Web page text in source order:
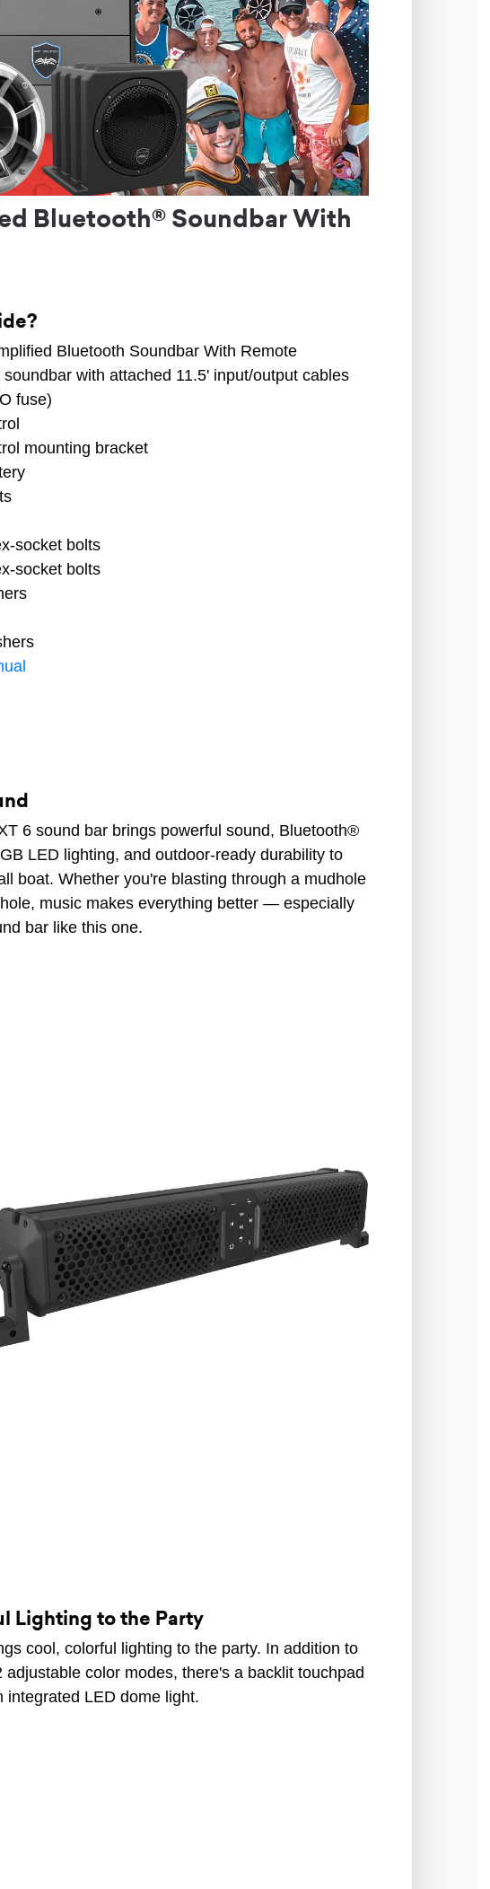
Bluetooth® Soundbar With
Bluetooth Soundbar With Remote
soundbar with attached 11.5' input/output cables
fuse)
mounting bracket
socket bolts
socket bolts
6 sound bar brings powerful sound, Bluetooth®
LED lighting, and outdoor-ready durability to
boat. Whether you're blasting through a mudhole
music makes everything better — especially
bar like this one.
Lighting to the Party
cool, colorful lighting to the party. In addition to
color modes, there's a backlit touchpad
integrated LED dome light.